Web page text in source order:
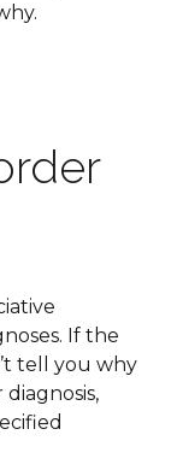
If the
tell you why